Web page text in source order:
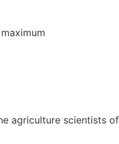
agriculture scientists of